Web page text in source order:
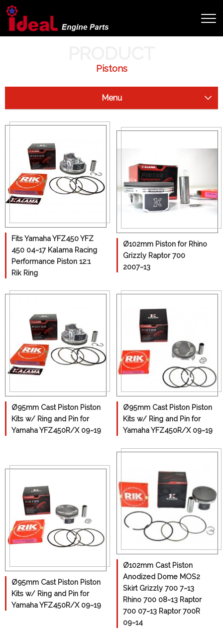
HOME PRODUCT
Pistons
Menu
Starter Clutch
Camshaft
Crankshaft
Cylinder
Can-Am
Honda
Kawasaki
Suzuki
Differential
Con-Rods
Gasket
Transmission Gear
Wheel Hub
Fits Yamaha YFZ450 YFZ
450 04~17 Kalama Racing
Performance Piston 12:1
Rik Ring
Ø102mm Piston for Rhino
Grizzly Raptor 700
2007~13
Ø95mm Cast Piston Piston
Kits w/ Ring and Pin for
Yamaha YFZ450R/X 09~19
Ø95mm Cast Piston Piston
Kits w/ Ring and Pin for
Yamaha YFZ450R/X 09~19
Ø95mm Cast Piston Piston
Kits w/ Ring and Pin for
Yamaha YFZ450R/X 09~19
Ø102mm Cast Piston
Anodized Dome MOS2
Skirt Grizzly 700 7~13
Rhino 700 08~13 Raptor
700 07~13 Raptor 700R
09~14